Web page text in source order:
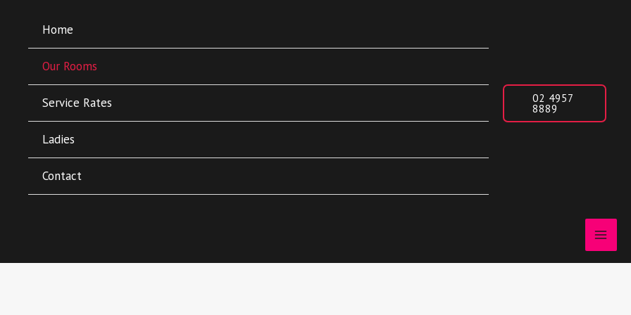
Home
Our Rooms
Service Rates
Ladies
Contact
02 4957
8889